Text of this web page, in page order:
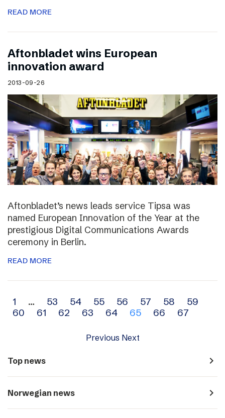
READ MORE
Aftonbladet wins European
innovation award
2013-09-26
Aftonbladet’s news leads service Tipsa was
named European Innovation of the Year at the
prestigious Digital Communications Awards
ceremony in Berlin.
READ MORE
Archive
navigation
1 … 53 54 55 56 57 58
59
60
61 62 63 64 65 66 67
Previous Next
Top news navigate_next
Norwegian news navigate_next